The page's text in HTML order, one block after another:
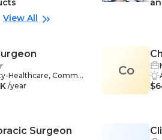
View All
Healthcare, Commun
Healthcare, Critical T
Healthcare, Di
/year
Surgeon
Co